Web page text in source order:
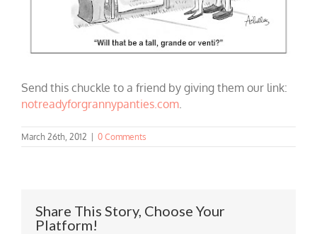
Send this chuckle to a friend by giving them our link:
notreadyforgrannypanties.com
March 26th, 2012 | 0 Comments
Share This Story, Choose Your
Platform!